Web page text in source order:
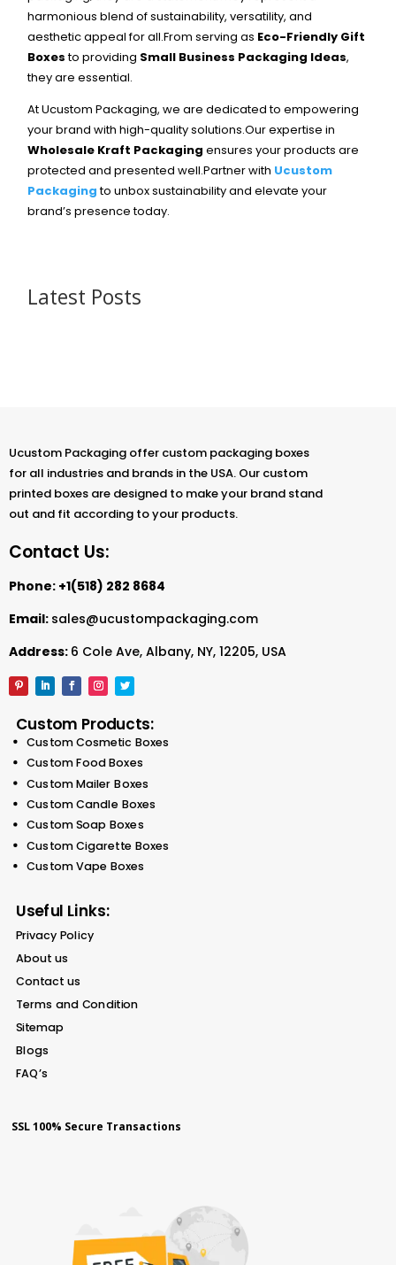
harmonious blend of sustainability, versatility, and
aesthetic appeal for all.From serving as Eco-Friendly Gift
Boxesto providing Small Business Packaging Ideas,
they are essential.
At Ucustom Packaging, we are dedicated to empowering
your brand with high-quality solutions.Our expertise in
Wholesale Kraft Packaging ensures your products are
protected and presented well.Partner with Ucustom
Packagingto unbox sustainability and elevate your
brand’s presence today.
Latest Posts
Ucustom Packaging offer custom packaging boxes
for all industries and brands in the USA. Our custom
printed boxes are designed to make your brand stand
out and fit according to your products.
Contact Us:
Phone: +1(518) 282 8684
Email: sales@ucustompackaging.com
Address: 6 Cole Ave, Albany, NY, 12205, USA
Custom Products:
Custom Cosmetic Boxes
Custom Food Boxes
Custom Mailer Boxes
Custom Candle Boxes
Custom Soap Boxes
Custom Cigarette Boxes
Custom Vape Boxes
Useful Links:
Privacy Policy
About us
Contact us
Terms and Condition
Sitemap
Blogs
FAQ’s
SSL 100% Secure Transactions